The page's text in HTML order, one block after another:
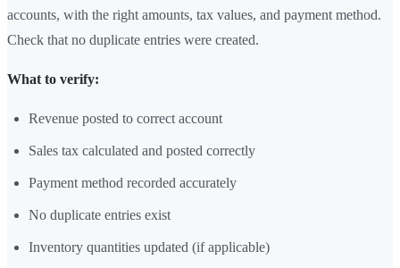
accounts, with the right amounts, tax values, and payment method.
Check that no duplicate entries were created.
What to verify:
Revenue posted to correct account
Sales tax calculated and posted correctly
Payment method recorded accurately
No duplicate entries exist
Inventory quantities updated (if applicable)